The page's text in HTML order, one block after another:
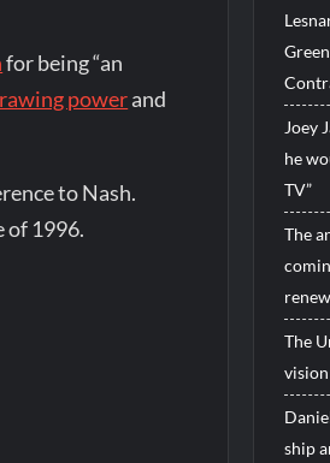
for being “an
powerand
to Nash.
of 1996.
Joey
he
TV”
The
The
ship